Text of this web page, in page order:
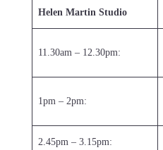
Helen Martin Studio
11.30am – 12.30pm:
1pm – 2pm:
2.45pm – 3.15pm: